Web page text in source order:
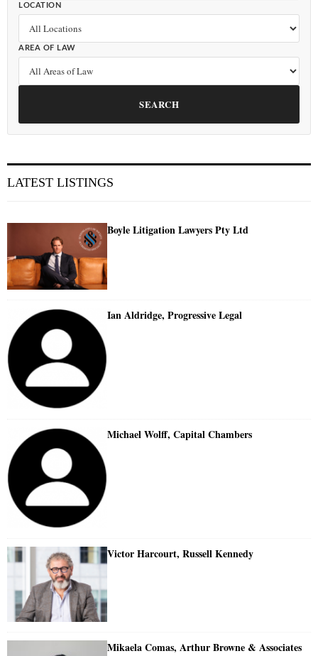
LOCATION
AREA OF LAW
SEARCH
LATEST LISTINGS
Boyle Litigation Lawyers Pty Ltd
Ian Aldridge, Progressive Legal
Michael Wolff, Capital Chambers
Victor Harcourt, Russell Kennedy
Mikaela Comas, Arthur Browne & Associates